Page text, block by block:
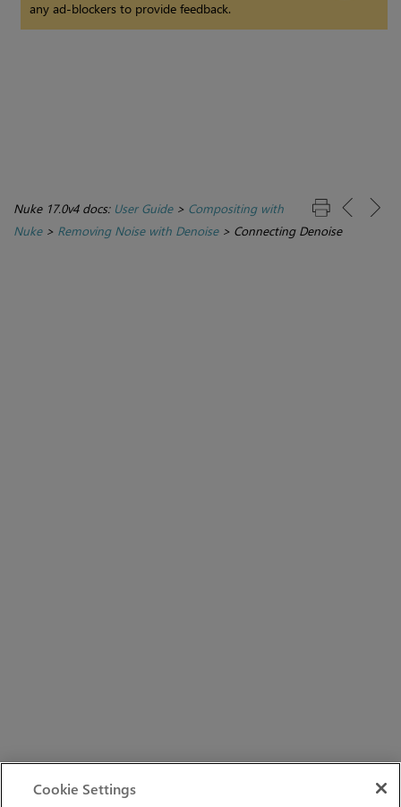
any ad-blockers to provide feedback.
Nuke 17.0v4 docs: User Guide> Compositing with
Nuke> Removing Noise with Denoise> Connecting Denoise
Cookie Settings